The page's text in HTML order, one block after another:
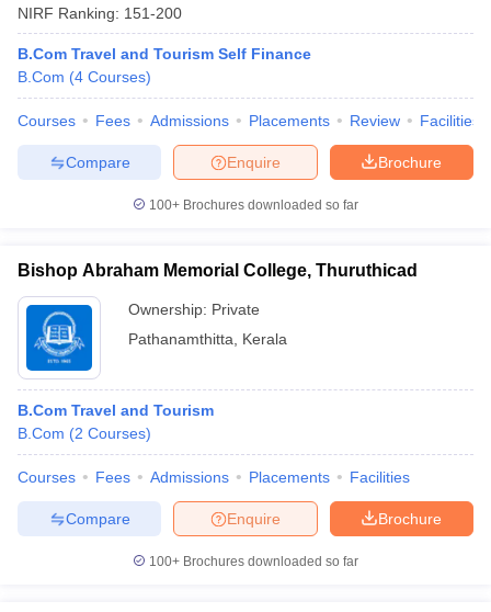
NIRF Ranking: 151-200
B.Com Travel and Tourism Self Finance
B.Com (4 Courses)
Courses Fees Admissions Placements Review Facilities
Brochure
Enquire
Compare
100+ Brochures downloaded so far
Bishop Abraham Memorial College, Thuruthicad
Ownership: Private
Pathanamthitta
Kerala
B.Com Travel and Tourism
B.Com (2 Courses)
Courses Fees Admissions Placements Facilities
Brochure
Enquire
Compare
100+ Brochures downloaded so far